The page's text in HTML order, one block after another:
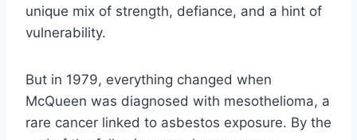
unique mix of strength, defiance, and a hint of
vulnerability.
But in 1979, everything changed when
McQueen was diagnosed with mesothelioma, a
rare cancer linked to asbestos exposure. By the